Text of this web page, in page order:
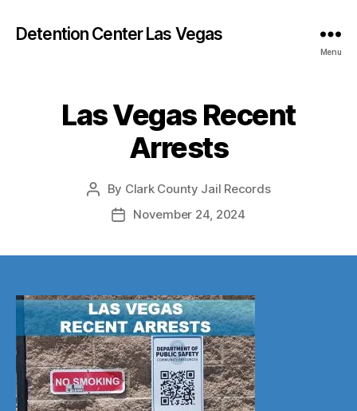
Detention Center Las Vegas
Menu
Las Vegas Recent
Arrests
Post
author
By Clark County Jail Records
PostNovember 24, 2024